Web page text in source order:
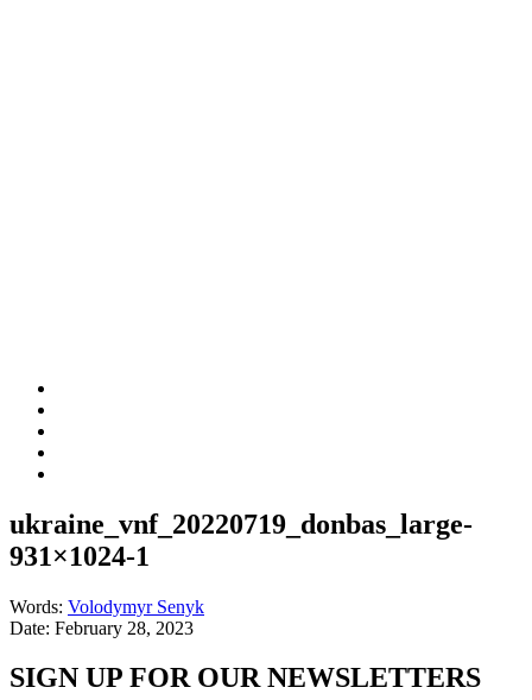
ukraine_vnf_20220719_donbas_large-
931×1024-1
Words: Volodymyr Senyk
Date: February 28, 2023
SIGN UP FOR OUR NEWSLETTERS